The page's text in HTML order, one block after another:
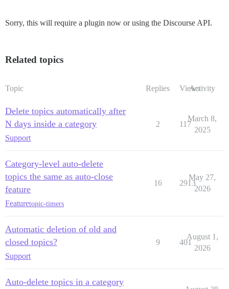
Sorry, this will require a plugin now or using the Discourse API.
Related topics
Topic Replies ViewsActivity
Delete topics automatically after
N days inside a category
Support
2 117
March 8,
2025
Category-level auto-delete
topics the same as auto-close
feature
Featuretopic-timers
16 2913
May 27,
2026
Automatic deletion of old and
closed topics?
Support
9 401
August 1,
2026
Auto-delete topics in a category